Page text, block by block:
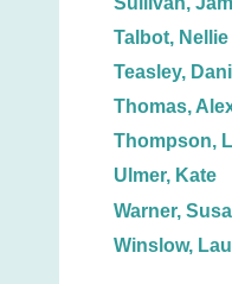
Talbot, Nellie
Teasley,
Thomas,
Thompson,
Ulmer, Kate
Warner,
Winslow,